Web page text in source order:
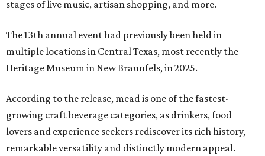
stages of live music, artisan shopping, and more.
The 13th annual event had previously been held in
multiple locations in Central Texas, most recently the
Heritage Museum in New Braunfels, in 2025.
According to the release, mead is one of the fastest-
growing craft beverage categories, as drinkers, food
lovers and experience seekers rediscover its rich history,
remarkable versatility and distinctly modern appeal.